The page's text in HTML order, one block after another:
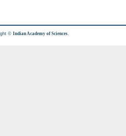
©Indian Academy of Sciences